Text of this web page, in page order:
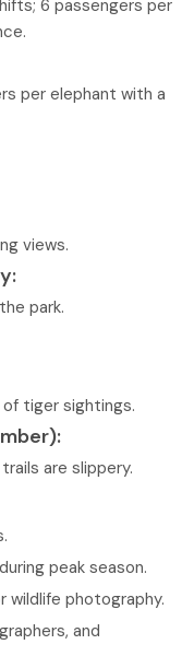
6 passengers per
per elephant with a
views.
park.
tiger sightings.
are slippery.
peak season.
wildlife photography.
and